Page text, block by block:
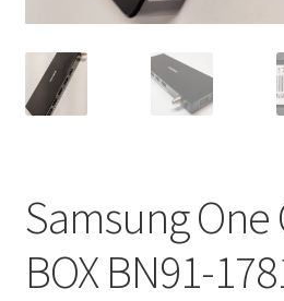
Samsung
BOX BN91-